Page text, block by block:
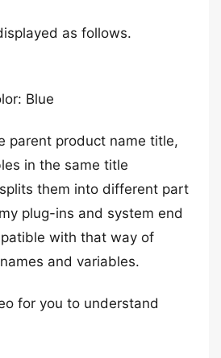
as follows.
Blue
parent product name title,
in the same title
them into different part
plug-ins and system end
with that way of
and variables.
for you to understand